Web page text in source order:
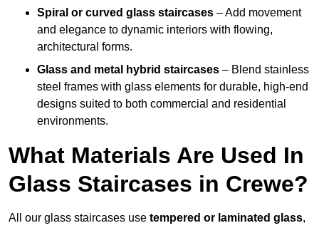
Spiral or curved glass staircases – Add movement
and elegance to dynamic interiors with flowing,
architectural forms.
Glass and metal hybrid staircases – Blend stainless
steel frames with glass elements for durable, high-end
designs suited to both commercial and residential
environments.
What Materials Are Used In
Glass Staircases in Crewe?
All our glass staircases use tempered or laminated glass,